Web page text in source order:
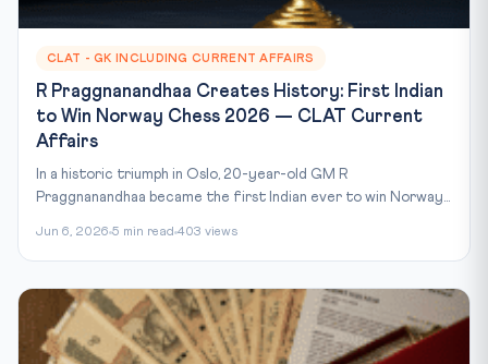
CLAT - GK INCLUDING CURRENT AFFAIRS
R Praggnanandhaa Creates History: First Indian
to Win Norway Chess 2026 — CLAT Current
Affairs
In a historic triumph in Oslo, 20-year-old GM R
Praggnanandhaa became the first Indian ever to win Norway...
Jun 6, 2026 5 min read 403 views